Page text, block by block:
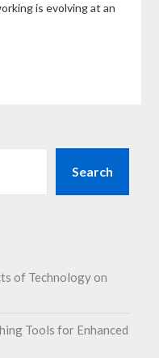
is evolving at an
Search
of Technology on
Tools for Enhanced